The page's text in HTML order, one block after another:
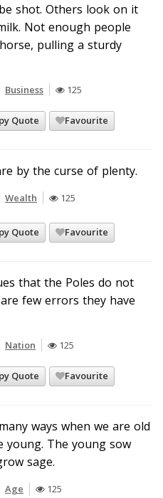
shot. Others look on it
Not enough people
pulling a sturdy
Business 125
Quote Favourite
by the curse of plenty.
Wealth 125
Quote Favourite
that the Poles do not
few errors they have
Nation 125
Quote Favourite
ways when we are old
young. The young sow
sage.
Age 125